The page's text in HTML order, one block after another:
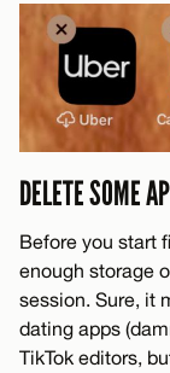
DELETE SOME
Before you start
enough storage
session. Sure, it
dating apps
TikTok editors,